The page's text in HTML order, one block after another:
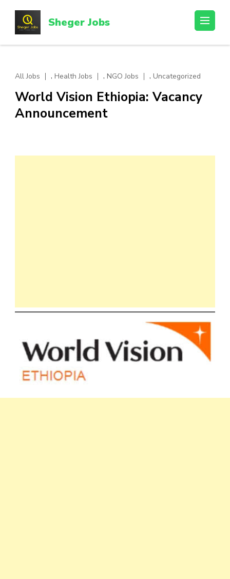
content
(Press
Sheger Jobs
All Jobs , Health Jobs , NGO Jobs , Uncategorized
World Vision Ethiopia: Vacancy
Announcement